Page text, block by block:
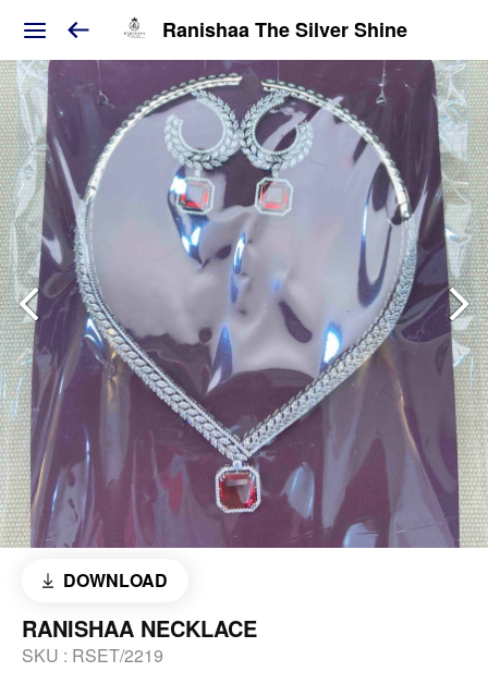
Ranishaa The Silver Shine
DOWNLOAD
RANISHAA NECKLACE
SKU : RSET/2219